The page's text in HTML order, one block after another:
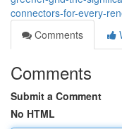
connectors-for-every-
Comments
Comments
Submit a Comment
No HTML